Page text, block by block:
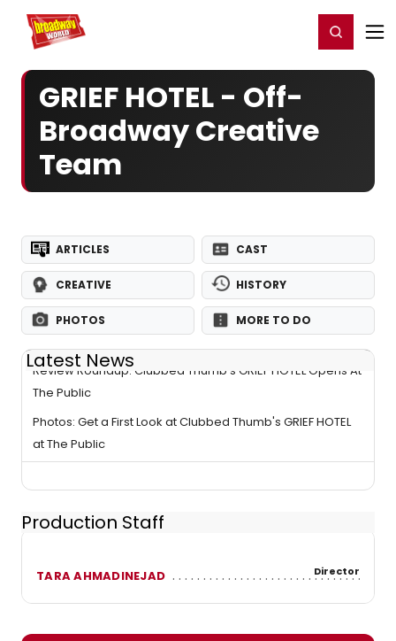
Home For You Register/Login
GRIEF HOTEL - Off-
Broadway Creative
Team
ARTICLES CAST
CREATIVE HISTORY
PHOTOS MORE TO DO
Latest News
Review Roundup: Clubbed Thumb's GRIEF HOTEL Opens At
The Public
Photos: Get a First Look at Clubbed Thumb's GRIEF HOTEL
at The Public
Production Staff
TARA AHMADINEJAD Director